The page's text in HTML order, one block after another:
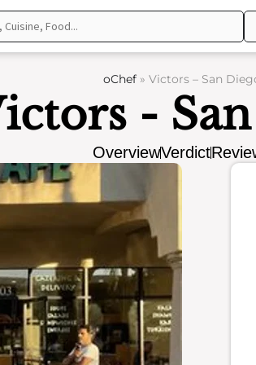
oChef » Victors – San
-
OverviewVerdict